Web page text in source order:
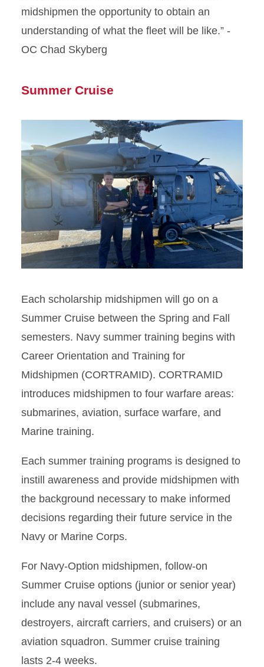
midshipmen the opportunity to obtain an
understanding of what the fleet will be like.” -
OC Chad Skyberg
Summer Cruise
Each scholarship midshipmen will go on a
Summer Cruise between the Spring and Fall
semesters. Navy summer training begins with
Career Orientation and Training for
Midshipmen (CORTRAMID). CORTRAMID
introduces midshipmen to four warfare areas:
submarines, aviation, surface warfare, and
Marine training.
Each summer training programs is designed to
instill awareness and provide midshipmen with
the background necessary to make informed
decisions regarding their future service in the
Navy or Marine Corps.
For Navy-Option midshipmen, follow-on
Summer Cruise options (junior or senior year)
include any naval vessel (submarines,
destroyers, aircraft carriers, and cruisers) or an
aviation squadron. Summer cruise training
lasts 2-4 weeks.